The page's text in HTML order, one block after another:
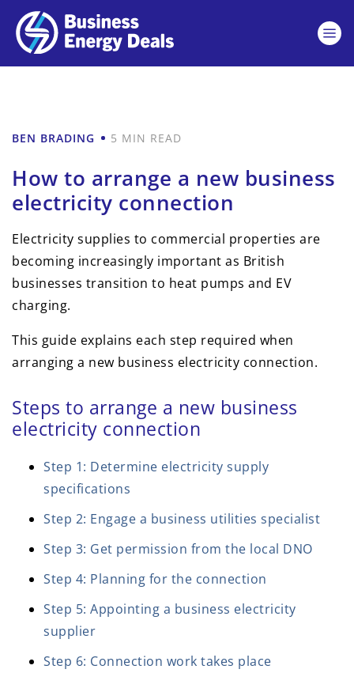
BEN BRADING 5 MIN READ
How to arrange a new business
electricity connection
Electricity supplies to commercial properties are
becoming increasingly important as British
businesses transition to heat pumps and EV
charging.
This guide explains each step required when
arranging a new business electricity connection.
Steps to arrange a new business
electricity connection
Step 1: Determine electricity supply
specifications
Step 2: Engage a business utilities specialist
Step 3: Get permission from the local DNO
Step 4: Planning for the connection
Step 5: Appointing a business electricity
supplier
Step 6: Connection work takes place